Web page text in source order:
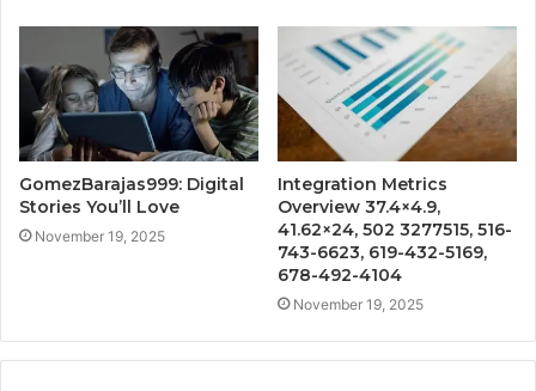
GomezBarajas999: Digital
Stories You’ll Love
November 19, 2025
Integration Metrics
Overview 37.4×4.9,
41.62×24, 502 3277515, 516-
743-6623, 619-432-5169,
678-492-4104
November 19, 2025